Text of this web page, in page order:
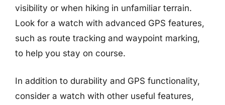
visibility or when hiking in unfamiliar terrain.
Look for a watch with advanced GPS features,
such as route tracking and waypoint marking,
to help you stay on course.
In addition to durability and GPS functionality,
consider a watch with other useful features,